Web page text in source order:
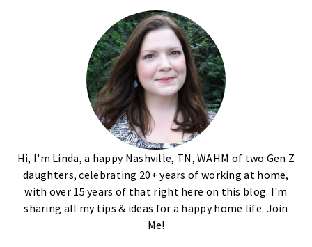
Hi, I'm Linda, a happy Nashville, TN, WAHM of two Gen Z
daughters, celebrating 20+ years of working at home,
with over 15 years of that right here on this blog. I'm
sharing all my tips & ideas for a happy home life. Join
Me!